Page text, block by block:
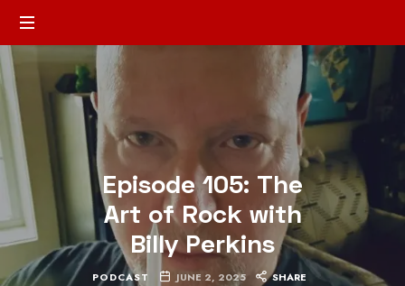
Episode 105: The
Art of Rock with
Billy Perkins
PODCAST JUNE 2, 2025
SHARE